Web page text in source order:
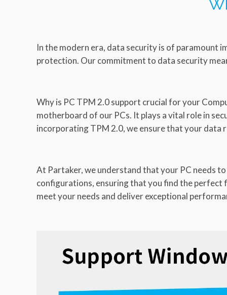
In the modern era, data security is of paramount
protection. Our commitment to data security
Why is PC TPM 2.0 support crucial for your
motherboard of our PCs. It plays a vital role in
incorporating TPM 2.0, we ensure that your data
At Partaker, we understand that your PC needs
configurations, ensuring that you find the perfect
meet your needs and deliver exceptional